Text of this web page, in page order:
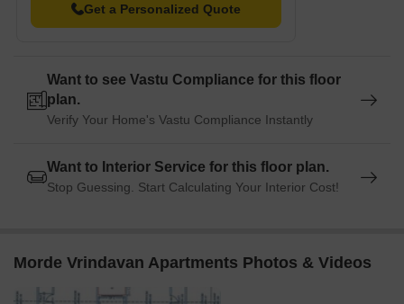
Get a Personalized Quote
Want to see Vastu Compliance for this floor
plan.
Verify Your Home's Vastu Compliance Instantly
Want to Interior Service for this floor plan.
Stop Guessing. Start Calculating Your Interior Cost!
Morde Vrindavan Apartments Photos & Videos